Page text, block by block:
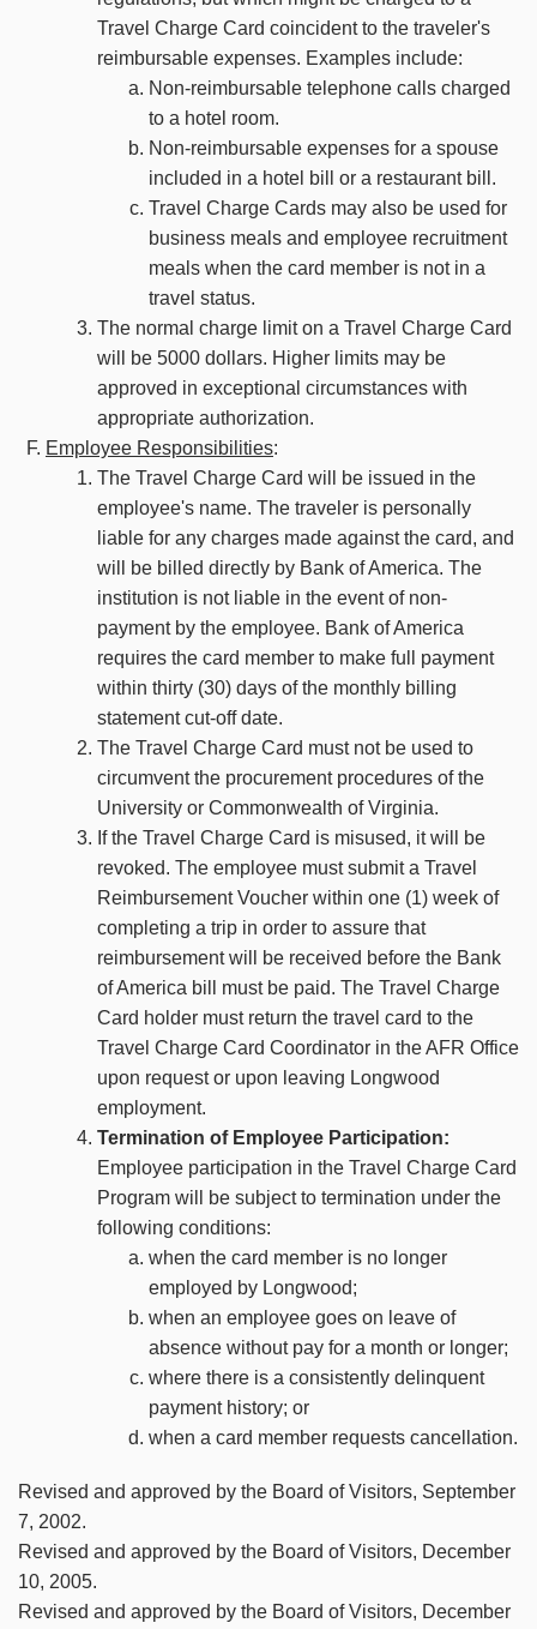
Travel Charge Card coincident to the traveler's
reimbursable expenses. Examples include:
Non-reimbursable telephone calls charged
to a hotel room.
Non-reimbursable expenses for a spouse
included in a hotel bill or a restaurant bill.
Travel Charge Cards may also be used for
business meals and employee recruitment
meals when the card member is not in a
travel status.
The normal charge limit on a Travel Charge Card
will be 5000 dollars. Higher limits may be
approved in exceptional circumstances with
appropriate authorization.
Employee Responsibilities:
The Travel Charge Card will be issued in the
employee's name. The traveler is personally
liable for any charges made against the card, and
will be billed directly by Bank of America. The
institution is not liable in the event of non-
payment by the employee. Bank of America
requires the card member to make full payment
within thirty (30) days of the monthly billing
statement cut-off date.
The Travel Charge Card must not be used to
circumvent the procurement procedures of the
University or Commonwealth of Virginia.
If the Travel Charge Card is misused, it will be
revoked. The employee must submit a Travel
Reimbursement Voucher within one (1) week of
completing a trip in order to assure that
reimbursement will be received before the Bank
of America bill must be paid. The Travel Charge
Card holder must return the travel card to the
Travel Charge Card Coordinator in the AFR Office
upon request or upon leaving Longwood
employment.
Termination of Employee Participation:
Employee participation in the Travel Charge Card
Program will be subject to termination under the
following conditions:
when the card member is no longer
employed by Longwood;
when an employee goes on leave of
absence without pay for a month or longer;
where there is a consistently delinquent
payment history; or
when a card member requests cancellation.
Revised and approved by the Board of Visitors, September
7, 2002.
Revised and approved by the Board of Visitors, December
10, 2005.
Revised and approved by the Board of Visitors, December